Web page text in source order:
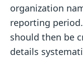
organization
reporting
should then be
details